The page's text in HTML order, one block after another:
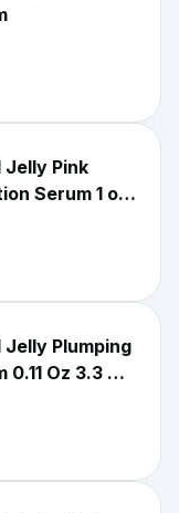
Jelly Pink
Serum 1 oz
Plumping
Oz 3.3 mL